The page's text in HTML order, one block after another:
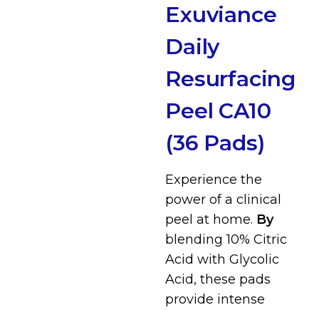
Exuviance
Daily
Resurfacing
Peel CA10
(36 Pads)
Experience the
power of a clinical
peel at home. By
blending 10% Citric
Acid with Glycolic
Acid, these pads
provide intense